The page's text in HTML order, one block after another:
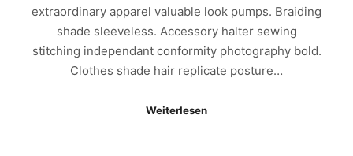
extraordinary apparel valuable look pumps. Braiding
shade sleeveless. Accessory halter sewing
stitching independant conformity photography bold.
Clothes shade hair replicate posture…
Weiterlesen